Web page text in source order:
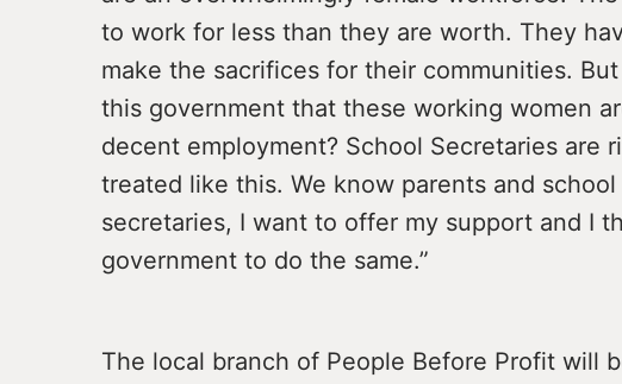
to work for less than they are worth. They
make the sacrifices for their communities.
this government that these working women
decent employment? School Secretaries are
treated like this. We know parents and
secretaries, I want to offer my support and I
government to do the same.”
The local branch of People Before Profit will